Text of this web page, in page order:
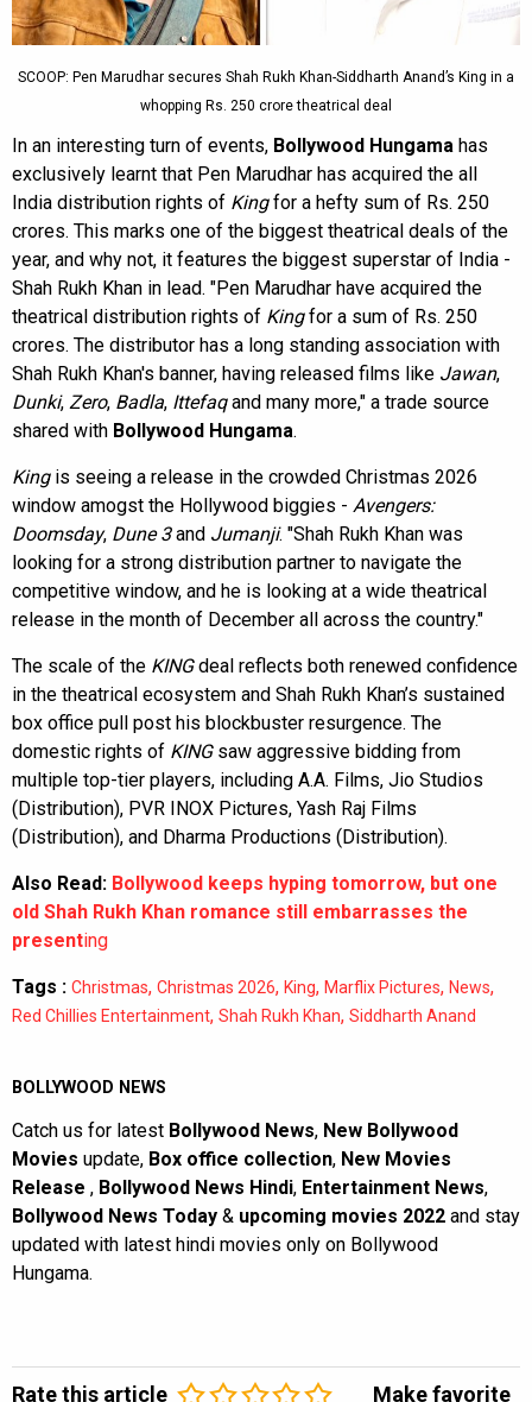
SCOOP: Pen Marudhar secures Shah Rukh Khan-Siddharth Anand’s King in a
whopping Rs. 250 crore theatrical deal
In an interesting turn of events, Bollywood Hungama has
exclusively learnt that Pen Marudhar has acquired the all
India distribution rights of Kingfor a hefty sum of Rs. 250
crores. This marks one of the biggest theatrical deals of the
year, and why not, it features the biggest superstar of India -
Shah Rukh Khan in lead. "Pen Marudhar have acquired the
theatrical distribution rights of Kingfor a sum of Rs. 250
crores. The distributor has a long standing association with
Shah Rukh Khan's banner, having released films like Jawan,
Dunki, Zero, Badla, Ittefaqand many more," a trade source
shared with Bollywood Hungama.
Kingis seeing a release in the crowded Christmas 2026
window amogst the Hollywood biggies - Avengers:
Doomsday, Dune 3and Jumanji. "Shah Rukh Khan was
looking for a strong distribution partner to navigate the
competitive window, and he is looking at a wide theatrical
release in the month of December all across the country."
The scale of the KINGdeal reflects both renewed confidence
in the theatrical ecosystem and Shah Rukh Khan’s sustained
box office pull post his blockbuster resurgence. The
domestic rights of KINGsaw aggressive bidding from
multiple top-tier players, including A.A. Films, Jio Studios
(Distribution), PVR INOX Pictures, Yash Raj Films
(Distribution), and Dharma Productions (Distribution).
Also Read: Bollywood keeps hyping tomorrow, but one
old Shah Rukh Khan romance still embarrasses the
presenting
Tags : Christmas, Christmas 2026, King, Marflix Pictures, News,
Red Chillies Entertainment, Shah Rukh Khan, Siddharth Anand
BOLLYWOOD NEWS
Catch us for latest Bollywood News, New Bollywood
Movies update, Box office collection, New Movies
Release , Bollywood News Hindi, Entertainment News,
Bollywood News Today & upcoming movies 2022 and stay
updated with latest hindi movies only on Bollywood
Hungama.
Rate this article Make favorite